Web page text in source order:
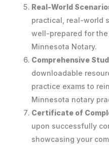
Real-World
practical, real-world
well-prepared for
Minnesota Notary.
Comprehensive
downloadable
practice exams to
Minnesota notary
Certificate of
upon successfully
showcasing your